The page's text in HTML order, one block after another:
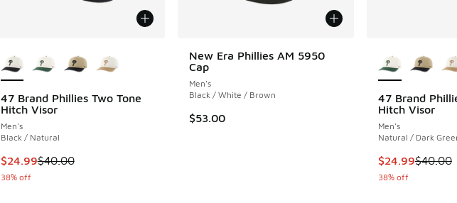
47 Brand Phillies Two Tone
Hitch Visor
Men's
Black / Natural
This item is on sale. Price dropped from $40.00 to $24.99
$24.99$40.00
38% off
New Era Phillies AM 5950
Cap
Men's
Black / White / Brown
$53.00
47 Brand
Hitch Visor
Men's
Natural / Dark
This item is on
$24.99$40.00
38% off